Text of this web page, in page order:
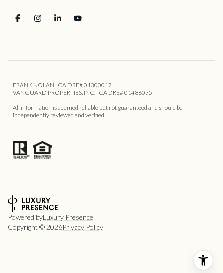
FRANK NOLAN | CA DRE# 01300017
VANGUARD PROPERTIES, INC. | CA DRE# 01486075
All information is deemed reliable but not guaranteed and should be
independently reviewed and verified.
Powered byLuxury Presence
Copyright © 2026Privacy Policy